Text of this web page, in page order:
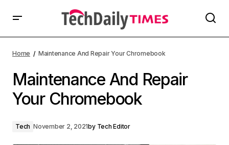
Home Maintenance And Repair Your Chromebook
Maintenance And Repair
Your Chromebook
Tech November 2, 2021by Tech Editor